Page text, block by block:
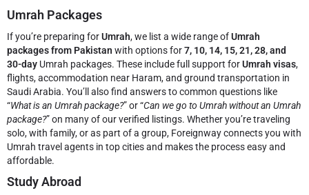
Umrah Packages
If you’re preparing forUmrah, we list a wide range ofUmrah
packages from Pakistan with options for7, 10, 14, 15, 21, 28, and
30-day Umrah packages. These include full support forUmrah visas,
flights, accommodation near Haram, and ground transportation in
Saudi Arabia. You’ll also find answers to common questions like
“What is an Umrah package?” or “Can we go to Umrah without an Umrah
package?” on many of our verified listings. Whether you’re traveling
solo, with family, or as part of a group, Foreignway connects you with
Umrah travel agents in top cities and makes the process easy and
affordable.
Study Abroad